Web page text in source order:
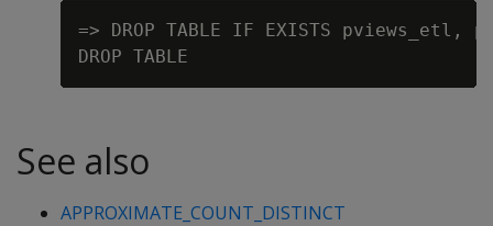
=> DROP TABLE IF EXISTS pviews_etl,
See also
APPROXIMATE_COUNT_DISTINCT